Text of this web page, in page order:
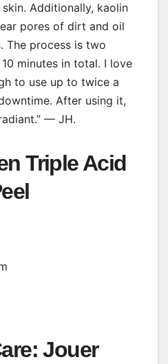
Additionally, kaolin
pores of dirt and oil
The process is two
minutes in total. I love
to use up to twice a
After using it,
— JH.
Triple Acid
Jouer